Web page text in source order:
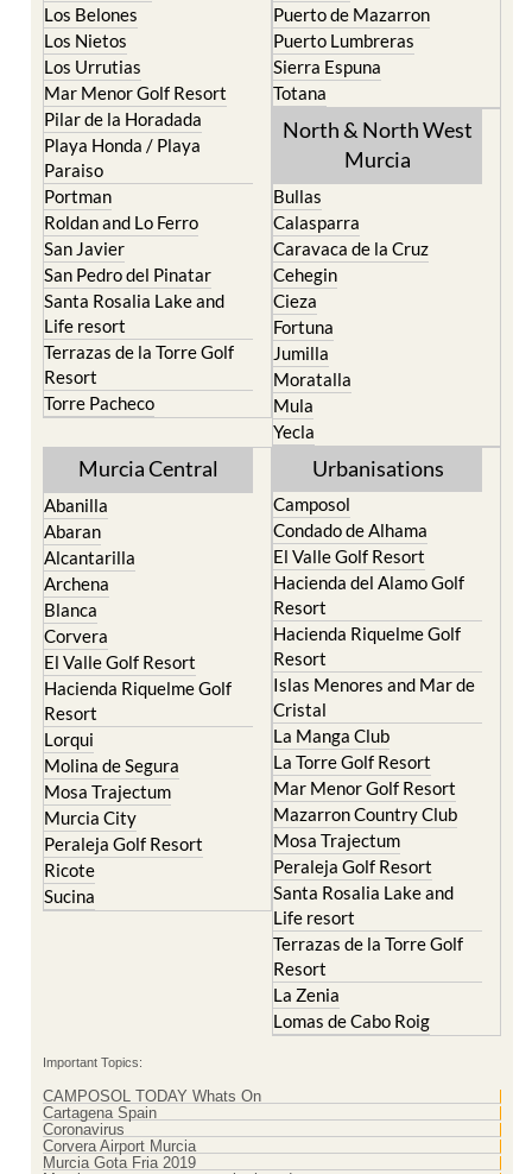
Los Belones
Los Nietos
Los Urrutias
Mar Menor Golf Resort
Pilar de la Horadada
Playa Honda / Playa
Paraiso
Portman
Roldan and Lo Ferro
San Javier
San Pedro del Pinatar
Santa Rosalia Lake and
Life resort
Terrazas de la Torre Golf
Resort
Torre Pacheco
Puerto de Mazarron
Puerto Lumbreras
Sierra Espuna
Totana
North & North West
Murcia
Bullas
Calasparra
Caravaca de la Cruz
Cehegin
Cieza
Fortuna
Jumilla
Moratalla
Mula
Yecla
Murcia Central
Abanilla
Abaran
Alcantarilla
Archena
Blanca
Corvera
El Valle Golf Resort
Hacienda Riquelme Golf
Resort
Lorqui
Molina de Segura
Mosa Trajectum
Murcia City
Peraleja Golf Resort
Ricote
Sucina
Urbanisations
Camposol
Condado de Alhama
El Valle Golf Resort
Hacienda del Alamo Golf
Resort
Hacienda Riquelme Golf
Resort
Islas Menores and Mar de
Cristal
La Manga Club
La Torre Golf Resort
Mar Menor Golf Resort
Mazarron Country Club
Mosa Trajectum
Peraleja Golf Resort
Santa Rosalia Lake and
Life resort
Terrazas de la Torre Golf
Resort
La Zenia
Lomas de Cabo Roig
Important Topics:
CAMPOSOL TODAY Whats On
Cartagena Spain
Coronavirus
Corvera Airport Murcia
Murcia Gota Fria 2019